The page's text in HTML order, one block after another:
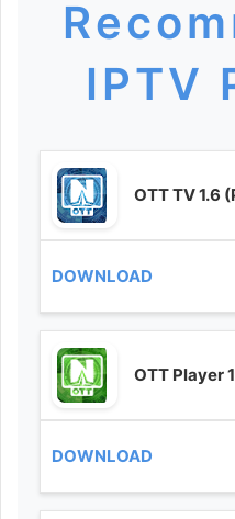
IPTV
OTT TV 1.6
OTT Player